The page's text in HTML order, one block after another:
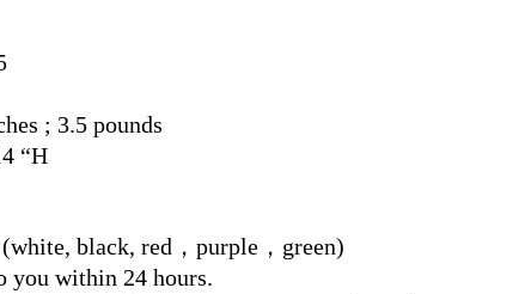
; 3.5 pounds
“H
black, red，purple，green)
you within 24 hours.